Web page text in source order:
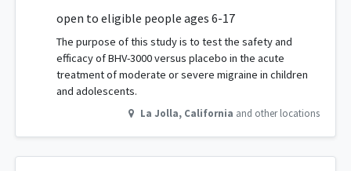
open to eligible people ages 6-17
The purpose of this study is to test the safety and
efficacy of BHV-3000 versus placebo in the acute
treatment of moderate or severe migraine in children
and adolescents.
La Jolla, California and other locations